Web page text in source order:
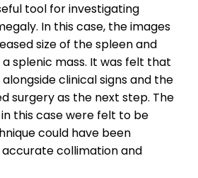
tool for investigating
In this case, the images
size of the spleen and
splenic mass. It was felt that
clinical signs and the
surgery as the next step. The
this case were felt to be
could have been
collimation and